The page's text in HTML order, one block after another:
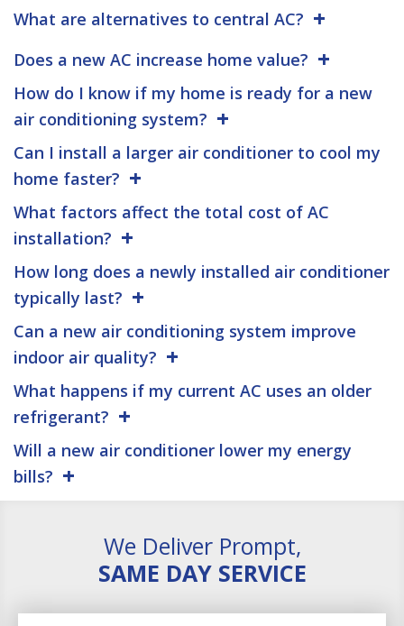
What are alternatives to central AC?
Does a new AC increase home value?
How do I know if my home is ready for a new
air conditioning system?
Can I install a larger air conditioner to cool my
home faster?
What factors affect the total cost of AC
installation?
How long does a newly installed air conditioner
typically last?
Can a new air conditioning system improve
indoor air quality?
What happens if my current AC uses an older
refrigerant?
Will a new air conditioner lower my energy
bills?
We Deliver Prompt,
SAME DAY SERVICE